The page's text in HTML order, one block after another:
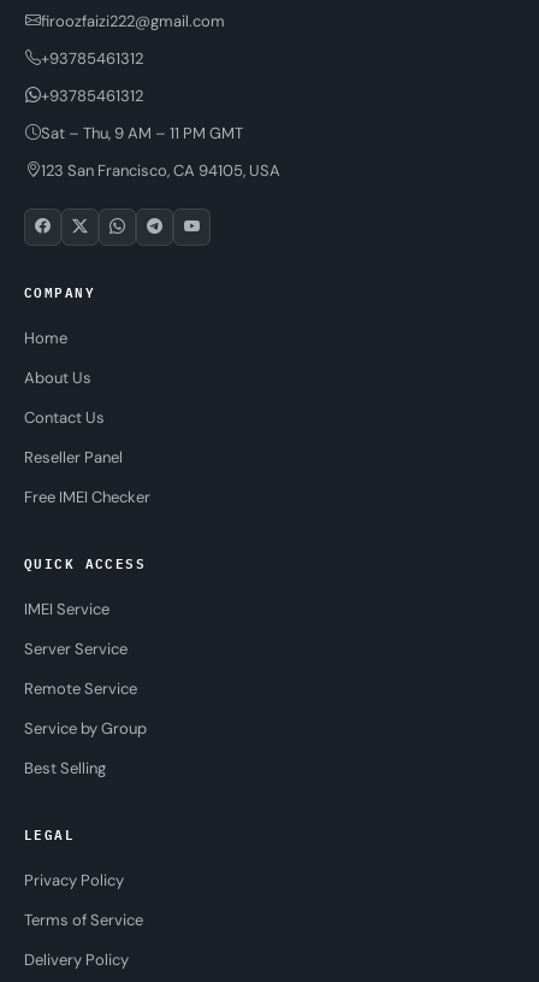
firoozfaizi222@gmail.com
+93785461312
+93785461312
Sat – Thu, 9 AM – 11 PM GMT
123 San Francisco, CA 94105, USA
COMPANY
Home
About Us
Contact Us
Reseller Panel
Free IMEI Checker
QUICK ACCESS
IMEI Service
Server Service
Remote Service
Service by Group
Best Selling
LEGAL
Privacy Policy
Terms of Service
Delivery Policy